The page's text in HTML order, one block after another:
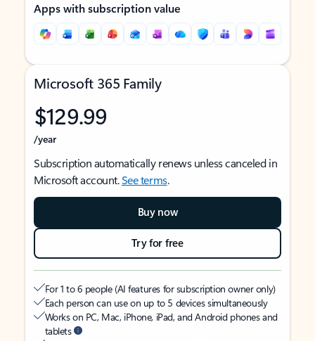
Apps with subscription value
Microsoft 365 Family
$129.99
/year
Subscription automatically renews unless canceled in
Microsoft account.See terms.
Buy now
Try for free
For 1 to 6 people (AI features for subscription owner only)
Each person can use on up to 5 devices simultaneously
Works on PC, Mac, iPhone, iPad, and Android phones and
tablets